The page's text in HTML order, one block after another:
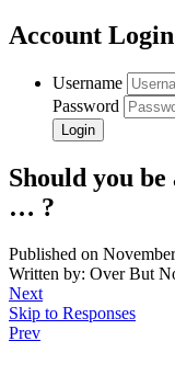
Account Login
Username
Password
Should you
… ?
Published on
Written by: Over But
Next
Skip to Responses
Prev